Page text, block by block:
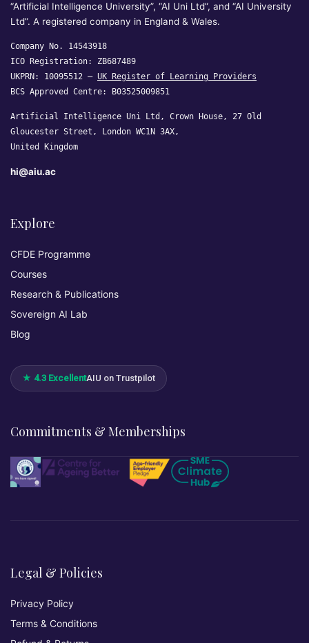
“Artificial Intelligence University”, “AI Uni Ltd”, and “AI University
Ltd”. A registered company in England & Wales.
Company No. 14543918
ICO Registration: ZB687489
UKPRN: 10095512 — UK Register of Learning Providers
BCS Approved Centre: B03525009851
Artificial Intelligence Uni Ltd, Crown House, 27 Old
Gloucester Street, London WC1N 3AX,
United Kingdom
hi@aiu.ac
Explore
CFDE Programme
Courses
Research & Publications
Sovereign AI Lab
Blog
★ 4.3 ExcellentAIU on Trustpilot
Commitments & Memberships
Legal & Policies
Privacy Policy
Terms & Conditions